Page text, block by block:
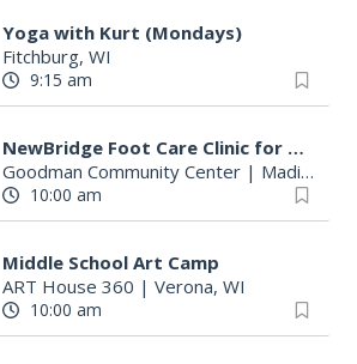
Yoga with Kurt (Mondays)
Fitchburg, WI
9:15 am
NewBridge Foot Care Clinic for Older Adults
Goodman Community Center| Madison, WI
10:00 am
Middle School Art Camp
ART House 360 | Verona, WI
10:00 am